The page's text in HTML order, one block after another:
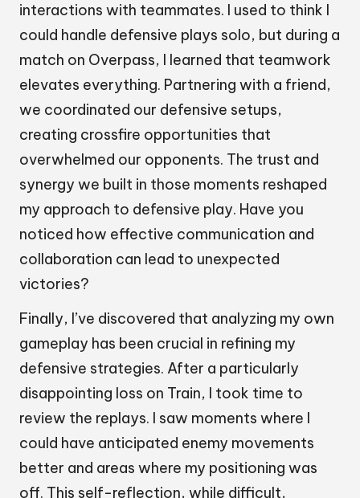
interactions with teammates. I used to think I
could handle defensive plays solo, but during a
match on Overpass, I learned that teamwork
elevates everything. Partnering with a friend,
we coordinated our defensive setups,
creating crossfire opportunities that
overwhelmed our opponents. The trust and
synergy we built in those moments reshaped
my approach to defensive play. Have you
noticed how effective communication and
collaboration can lead to unexpected
victories?
Finally, I’ve discovered that analyzing my own
gameplay has been crucial in refining my
defensive strategies. After a particularly
disappointing loss on Train, I took time to
review the replays. I saw moments where I
could have anticipated enemy movements
better and areas where my positioning was
off. This self-reflection, while difficult,